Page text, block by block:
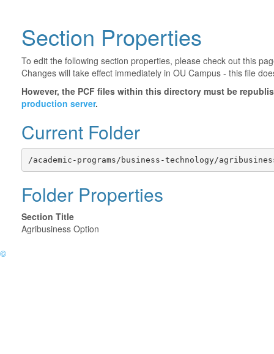
Section Properties
To edit the following section properties, please check out this
Changes will take effect immediately in OU Campus - this file
However, the PCF files within this directory must be
production server.
Current Folder
/academic-programs/business-technology/
Folder Properties
Section Title
Agribusiness Option
©